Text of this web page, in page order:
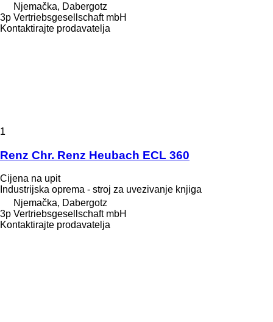
Njemačka, Dabergotz
3p Vertriebsgesellschaft mbH
Kontaktirajte prodavatelja
1
Renz Chr. Renz Heubach ECL 360
Cijena na upit
Industrijska oprema - stroj za uvezivanje knjiga
Njemačka, Dabergotz
3p Vertriebsgesellschaft mbH
Kontaktirajte prodavatelja